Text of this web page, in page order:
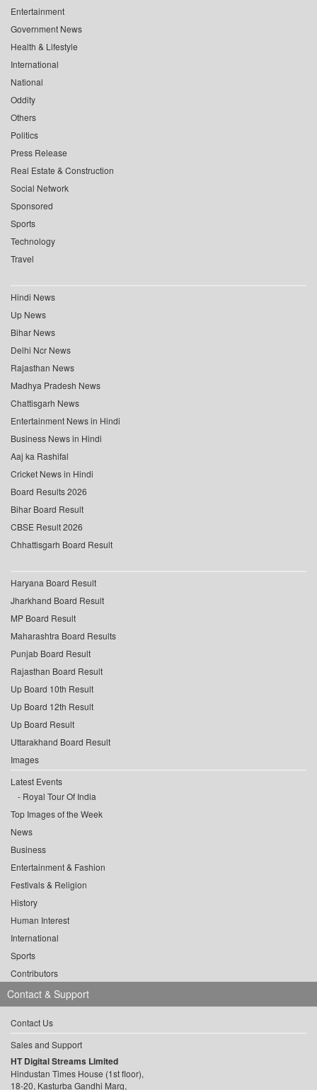
Entertainment
Government News
Health & Lifestyle
International
National
Oddity
Others
Politics
Press Release
Real Estate & Construction
Social Network
Sponsored
Sports
Technology
Travel
Hindi News
Up News
Bihar News
Delhi Ncr News
Rajasthan News
Madhya Pradesh News
Chattisgarh News
Entertainment News in Hindi
Business News in Hindi
Aaj ka Rashifal
Cricket News in Hindi
Board Results 2026
Bihar Board Result
CBSE Result 2026
Chhattisgarh Board Result
Haryana Board Result
Jharkhand Board Result
MP Board Result
Maharashtra Board Results
Punjab Board Result
Rajasthan Board Result
Up Board 10th Result
Up Board 12th Result
Up Board Result
Uttarakhand Board Result
Images
Latest Events
Royal Tour Of India
Top Images of the Week
News
Business
Entertainment & Fashion
Festivals & Religion
History
Human Interest
International
Sports
Contributors
Contact & Support
Contact Us
Sales and Support
HT Digital Streams Limited
Hindustan Times House (1st floor),
18-20, Kasturba Gandhi Marg,